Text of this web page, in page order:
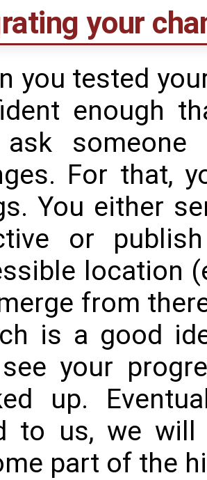
your
you tested
enough
ask
For that,
You either
or
location
from
is a good
your
up.
to us, we will
part of the